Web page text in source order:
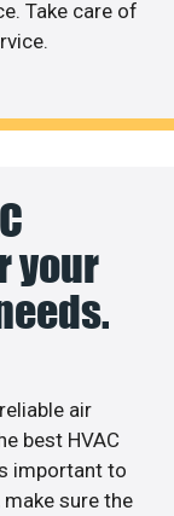
Take care of
your
air
best HVAC
important to
sure the